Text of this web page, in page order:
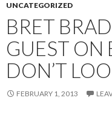
UNCATEGORIZED
BRET
GUEST ON
DON’T
FEBRUARY 1, 2013